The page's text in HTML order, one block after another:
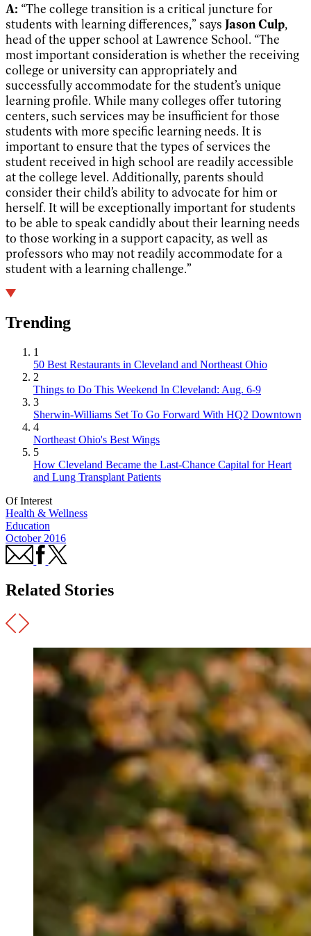
A: “The college transition is a critical juncture for
students with learning differences,” says Jason Culp,
head of the upper school at Lawrence School. “The
most important consideration is whether the receiving
college or university can appropriately and
successfully accommodate for the student’s unique
learning profile. While many colleges offer tutoring
centers, such services may be insufficient for those
students with more specific learning needs. It is
important to ensure that the types of services the
student received in high school are readily accessible
at the college level. Additionally, parents should
consider their child’s ability to advocate for him or
herself. It will be exceptionally important for students
to be able to speak candidly about their learning needs
to those working in a support capacity, as well as
professors who may not readily accommodate for a
student with a learning challenge.”
Trending
1
50 Best Restaurants in Cleveland and Northeast Ohio
2
Things to Do This Weekend In Cleveland: Aug. 6-9
3
Sherwin-Williams Set To Go Forward With HQ2 Downtown
4
Northeast Ohio's Best Wings
5
How Cleveland Became the Last-Chance Capital for Heart
and Lung Transplant Patients
Of Interest
Health & Wellness
Education
October 2016
Related Stories